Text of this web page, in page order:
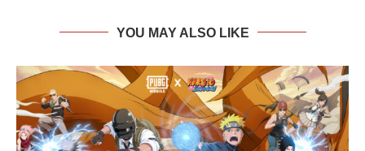
YOU MAY ALSO LIKE